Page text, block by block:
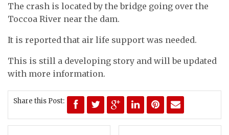
The crash is located by the bridge going over the
Toccoa River near the dam.
It is reported that air life support was needed.
This is still a developing story and will be updated
with more information.
Share this Post: